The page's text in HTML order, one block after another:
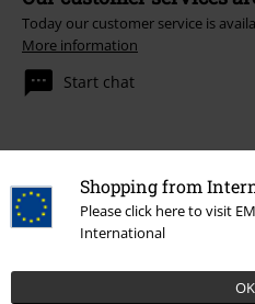
Shopping from
Please click here to visit
International
OK
Today our customer service is
More information
Start chat
Customer Service
FAQ / Help
Return Policy